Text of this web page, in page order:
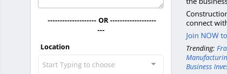
-------------------- OR -------------------
---
Location
Start Typing to choose
connect
Join NOW
Trending:
Business